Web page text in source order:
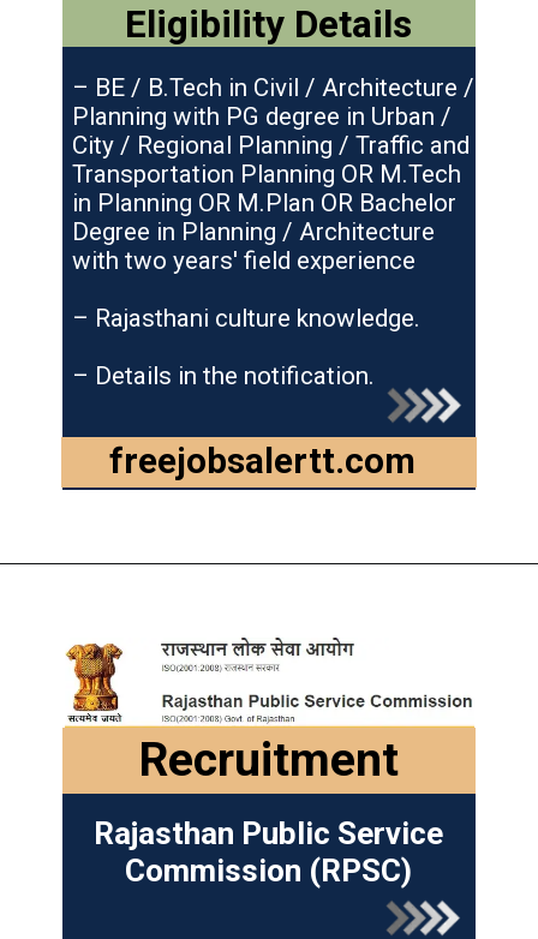
freejobsalertt.com
Eligibility Details
– BE / B.Tech in Civil / Architecture /
Planning with PG degree in Urban /
City / Regional Planning / Traffic and
Transportation Planning OR M.Tech
in Planning OR M.Plan OR Bachelor
Degree in Planning / Architecture
with two years' field experience
– Rajasthani culture knowledge.
– Details in the notification.
Recruitment
Rajasthan Public Service
Commission (RPSC)